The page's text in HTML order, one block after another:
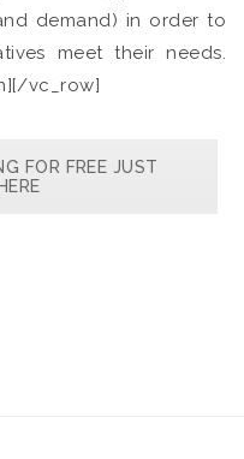
demand) in order to
meet their needs.
vc_row]
FOR FREE JUST